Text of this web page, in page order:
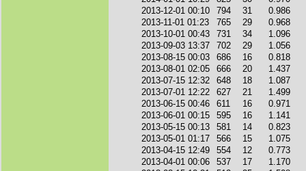
2013-12-01 00:10
794 31
0.986
2013-11-01 01:23
765 29
0.968
2013-10-01 00:43
731 34
1.096
2013-09-03 13:37
702 29
1.056
2013-08-15 00:03
686 16
0.818
2013-08-01 02:05
666 20
1.437
2013-07-15 12:32
648 18
1.087
2013-07-01 12:22
627 21
1.499
2013-06-15 00:46
611 16
0.971
2013-06-01 00:15
595 16
1.141
2013-05-15 00:13
581 14
0.823
2013-05-01 01:17
566 15
1.075
2013-04-15 12:49
554 12
0.773
2013-04-01 00:06
537 17
1.170